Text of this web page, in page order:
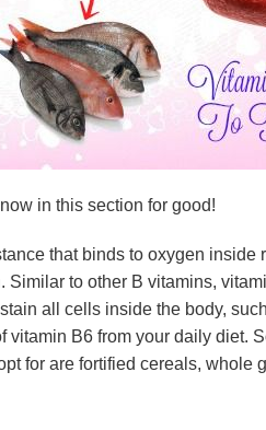
in this section for good!
that binds to oxygen
Similar to other B vitamins,
all cells inside the body,
vitamin B6 from your daily diet.
for are fortified cereals, whole